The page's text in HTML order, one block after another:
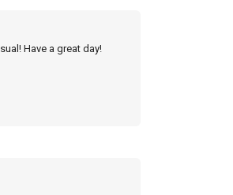
Have a great day!